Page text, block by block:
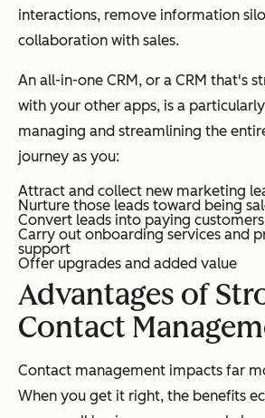
interactions, remove information
collaboration with sales.
An all-in-one CRM, or a CRM that's
with your other apps, is a
managing and streamlining the
journey as you:
Attract and collect new marketing
Nurture those leads toward being
Convert leads into paying customers
Carry out onboarding services and
support
Offer upgrades and added value
Advantages of
Contact
Contact management impacts far
When you get it right, the benefits